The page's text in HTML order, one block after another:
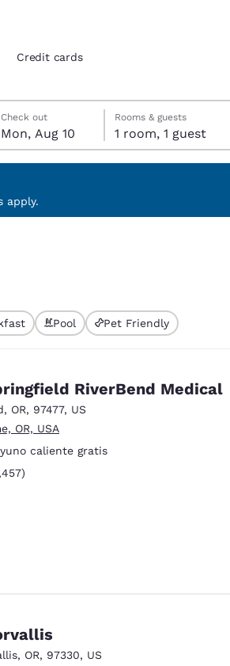
English
France
Credit cards
Check out
Mon, Aug 10
out date selected
in date selected
Rooms & guests
1 room, 1 guest
apply.
Pool Pet Friendly
RiverBend Medical
, OR, 97477, US
OR, USA
caliente gratis
2457 reviews
, OR, 97330, US